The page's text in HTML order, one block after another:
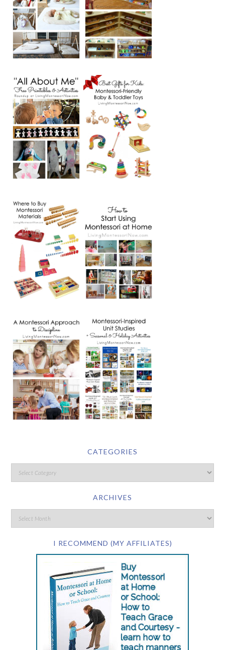
CATEGORIES
ARCHIVES
I RECOMMEND (MY AFFILIATES)